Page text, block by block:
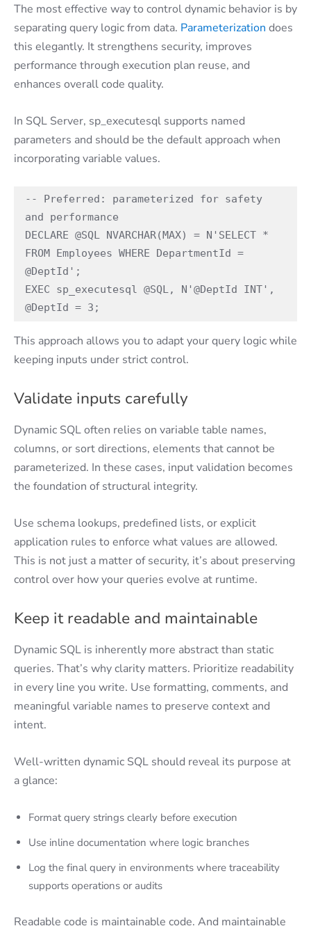
The most effective way to control dynamic behavior is by
separating query logic from data. Parameterization does
this elegantly. It strengthens security, improves
performance through execution plan reuse, and
enhances overall code quality.
In SQL Server, sp_executesql supports named
parameters and should be the default approach when
incorporating variable values.
-- Preferred: parameterized for safety
and performance
DECLARE @SQL NVARCHAR(MAX) = N'SELECT *
FROM Employees WHERE DepartmentId =
@DeptId';
EXEC sp_executesql @SQL, N'@DeptId INT',
@DeptId = 3;
This approach allows you to adapt your query logic while
keeping inputs under strict control.
Validate inputs carefully
Dynamic SQL often relies on variable table names,
columns, or sort directions, elements that cannot be
parameterized. In these cases, input validation becomes
the foundation of structural integrity.
Use schema lookups, predefined lists, or explicit
application rules to enforce what values are allowed.
This is not just a matter of security, it’s about preserving
control over how your queries evolve at runtime.
Keep it readable and maintainable
Dynamic SQL is inherently more abstract than static
queries. That’s why clarity matters. Prioritize readability
in every line you write. Use formatting, comments, and
meaningful variable names to preserve context and
intent.
Well-written dynamic SQL should reveal its purpose at
a glance:
Format query strings clearly before execution
Use inline documentation where logic branches
Log the final query in environments where traceability
supports operations or audits
Readable code is maintainable code. And maintainable